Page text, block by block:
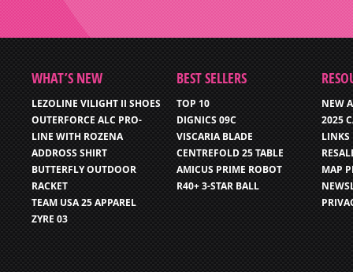
WHAT’S NEW
LEZOLINE VILIGHT II SHOES
OUTERFORCE ALC PRO-
LINE WITH ROZENA
ADDROSS SHIRT
BUTTERFLY OUTDOOR
RACKET
TEAM USA 25 APPAREL
ZYRE 03
BEST SELLERS
TOP 10
DIGNICS 09C
VISCARIA BLADE
CENTREFOLD 25 TABLE
AMICUS PRIME ROBOT
R40+ 3-STAR BALL
NEW
2025
LINKS
MAP